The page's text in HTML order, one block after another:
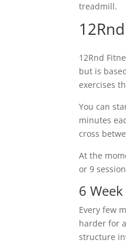
treadmill.
12Rnd
but is
exercises
You can
minutes
cross
At the
or 9
6W
Every few
harder for
structure